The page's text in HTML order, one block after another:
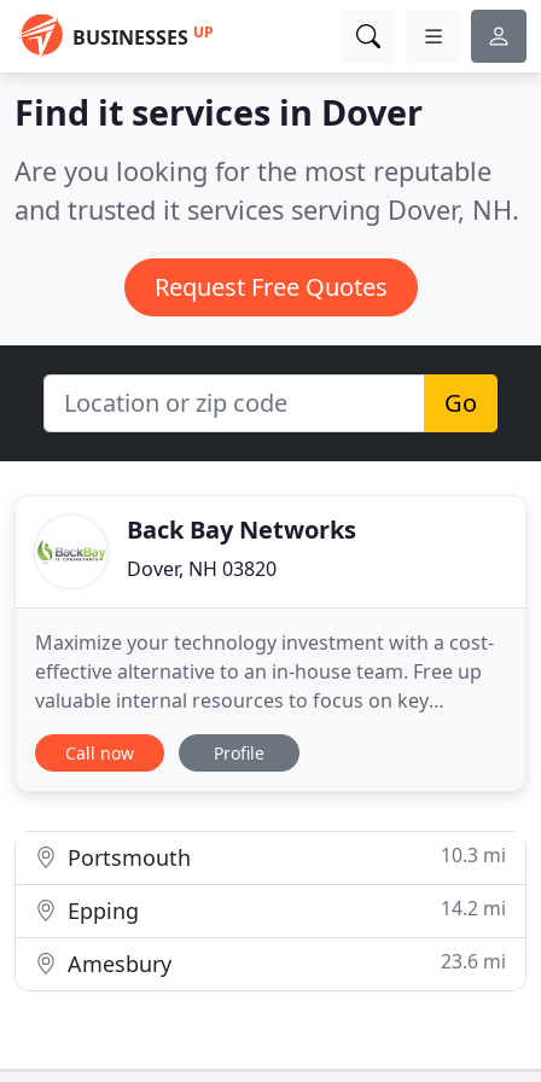
BUSINESSES UP
Find it services in Dover
Are you looking for the most reputable
and trusted it services serving Dover, NH.
Request Free Quotes
Go
Back Bay Networks
Dover, NH 03820
Maximize your technology investment with a cost-
effective alternative to an in-house team. Free up
valuable internal resources to focus on key
business goals. Identify infosec vulnerabilities to
protect your business. We'll review your current
Bay Networks
Call now Profile
Portsmouth 10.3 mi
Epping 14.2 mi
Amesbury 23.6 mi